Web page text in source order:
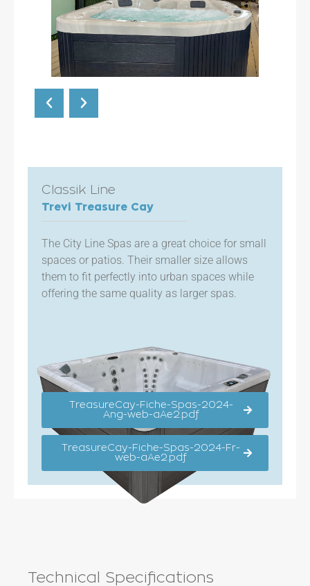
Classik Line
Trevi Treasure Cay
The City Line Spas are a great choice for small
spaces or patios. Their smaller size allows
them to fit perfectly into urban spaces while
offering the same quality as larger spas.
TreasureCay-Fiche-Spas-2024-
Ang-web-aAe2.pdf
TreasureCay-Fiche-Spas-2024-Fr-
web-aAe2.pdf
Technical Specifications